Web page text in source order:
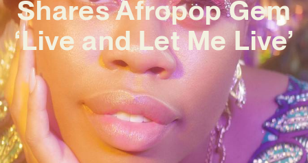
Shares Afropop Gem
‘Live and Let Me Live’